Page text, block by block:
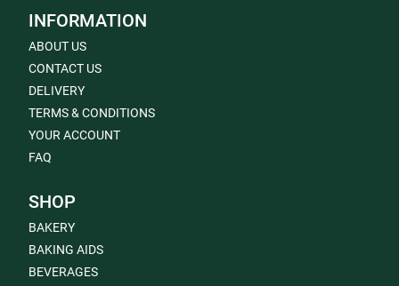
INFORMATION
ABOUT US
CONTACT US
DELIVERY
TERMS & CONDITIONS
YOUR ACCOUNT
FAQ
SHOP
BAKERY
BAKING AIDS
BEVERAGES